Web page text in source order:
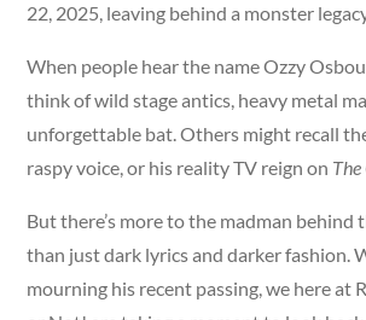
22, 2025, leaving behind a monster
When people hear the name Ozzy
think of wild stage antics, heavy metal
unforgettable bat. Others might recall
raspy voice, or his reality TV reign on The
But there’s more to the madman behind
than just dark lyrics and darker fashion.
mourning his recent passing, we here at